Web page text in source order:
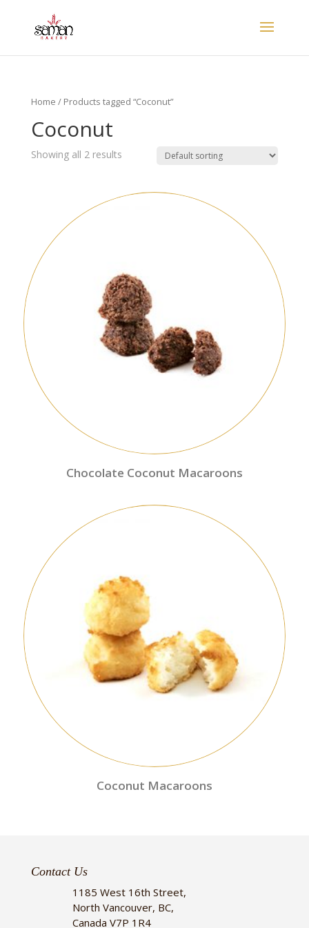
Home / Products tagged “Coconut”
Coconut
Showing all 2 results
Chocolate Coconut Macaroons
Coconut Macaroons
Contact Us
1185 West 16th Street,
North Vancouver, BC,
Canada V7P 1R4